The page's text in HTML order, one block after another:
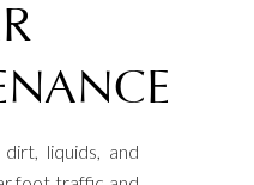
liquids, and